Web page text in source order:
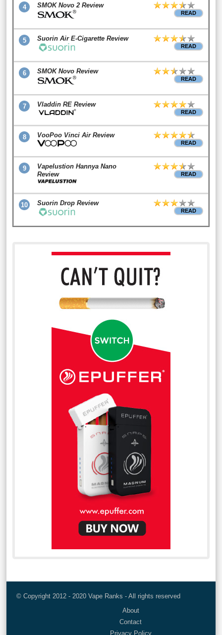
4 SMOK Novo 2 Review
READ
5 Suorin Air E-Cigarette Review
READ
6 SMOK Novo Review
READ
7 Vladdin RE Review
READ
8 VooPoo Vinci Air Review
READ
9
Vapelustion Hannya Nano
Review
READ
10 Suorin Drop Review
READ
© Copyright 2012 - 2020 Vape Ranks - All rights reserved
About
Contact
Privacy Policy